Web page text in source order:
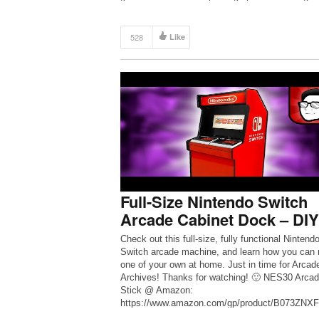
528 Like
Full-Size Nintendo Switch
Arcade Cabinet Dock –
Check out this full-size, fully functional Nintendo
Switch arcade machine, and learn how you can
one of your own at home. Just in time for
Archives! Thanks for watching! 🙂 NES30
Stick @ Amazon:
https://www.amazon.com/gp/product/